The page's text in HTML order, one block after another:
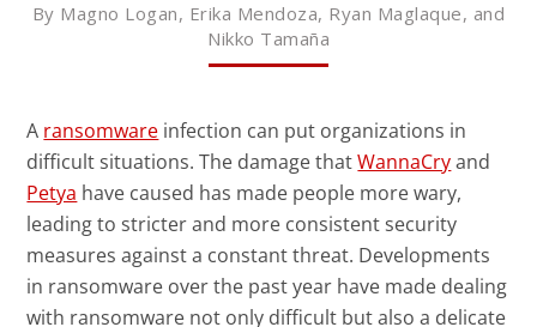
By Magno Logan, Erika Mendoza, Ryan Maglaque, and
Nikko Tamaña
A ransomware infection can put organizations in
difficult situations. The damage thatWannaCry
News- Cybercrime-And-Digital-Threats
and
Petya
News- Cybercrime-And-Digital-Threats
have caused has made people more wary,
leading to stricter and more consistent security
measures against a constant threat. Developments
in ransomware over the past year have made dealing
with ransomware not only difficult but also a delicate